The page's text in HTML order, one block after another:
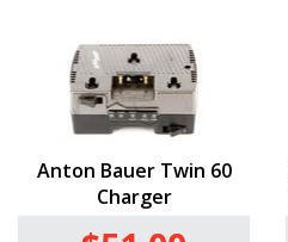
Anton Bauer Twin 60
Charger